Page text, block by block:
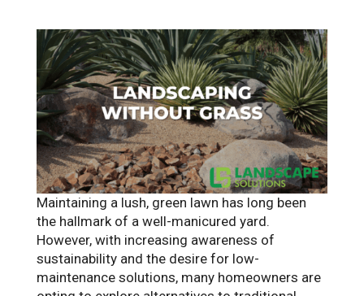
Maintaining a lush, green lawn has long been
the hallmark of a well-manicured yard.
However, with increasing awareness of
sustainability and the desire for low-
maintenance solutions, many homeowners are